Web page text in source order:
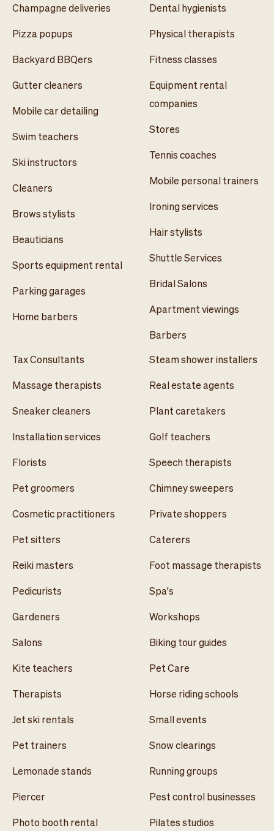
Champagne deliveries
Pizza popups
Backyard BBQers
Gutter cleaners
Mobile car detailing
Swim teachers
Ski instructors
Cleaners
Brows stylists
Beauticians
Sports equipment rental
Parking garages
Home barbers
Dental hygienists
Physical therapists
Fitness classes
Equipment rental
companies
Stores
Tennis coaches
Mobile personal trainers
Ironing services
Hair stylists
Shuttle Services
Bridal Salons
Apartment viewings
Barbers
Tax Consultants
Massage therapists
Sneaker cleaners
Installation services
Florists
Pet groomers
Cosmetic practitioners
Pet sitters
Reiki masters
Pedicurists
Gardeners
Salons
Kite teachers
Therapists
Jet ski rentals
Pet trainers
Lemonade stands
Piercer
Photo booth rental
Steam shower installers
Real estate agents
Plant caretakers
Golf teachers
Speech therapists
Chimney sweepers
Private shoppers
Caterers
Foot massage therapists
Spa's
Workshops
Biking tour guides
Pet Care
Horse riding schools
Small events
Snow clearings
Running groups
Pest control businesses
Pilates studios